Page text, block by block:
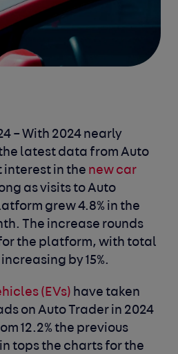
– With 2024 nearly
latest data from Auto
interest in the new car
as visits to Auto
grew 4.8% in the
The increase rounds
the platform, with total
by 15%.
(EVs) have taken
on Auto Trader in 2024
12.2% the previous
tops the charts for the